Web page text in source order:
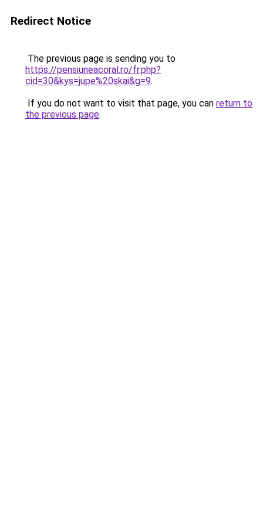
Redirect Notice
The previous page is sending you to
https://pensiuneacoral.ro/fr.php?
cid=30&kys=jupe%20skai&g=9.
If you do not want to visit that page, you can return to
the previous page.